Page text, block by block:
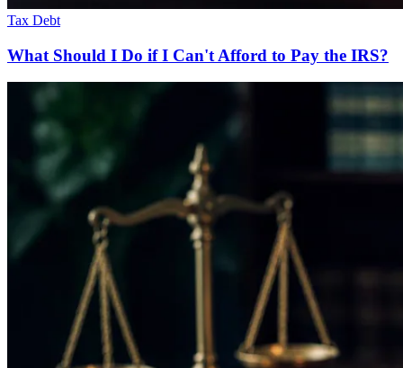
Tax Debt
What Should I Do if I Can't Afford to Pay the IRS?